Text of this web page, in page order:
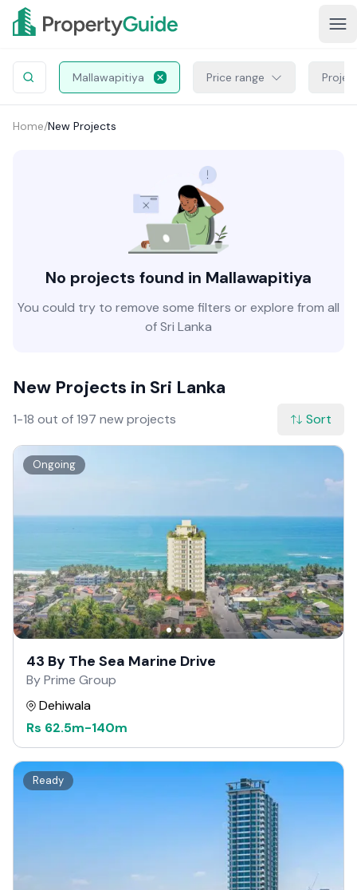
Mallawapitiya Price range
Home/New Projects
No projects found in Mallawapitiya
You could try to remove some filters or explore from all
of Sri Lanka
New Projects in Sri Lanka
1-18 out of 197 new projects Sort
Ongoing
43 By The Sea Marine Drive
By Prime Group
Dehiwala
Rs 62.5m-140m
Ready